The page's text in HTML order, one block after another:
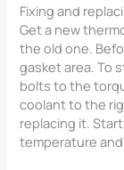
Fixing and
Get a new
the old one.
gasket area. To
bolts to the
coolant to the
replacing it.
temperature